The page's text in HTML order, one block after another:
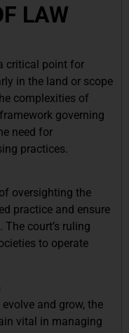
LAW
critical point for
in the land or scope
complexities of
governing
need for
practices.
oversighting the
practice and ensure
court’s ruling
to operate
and grow, the
vital in managing